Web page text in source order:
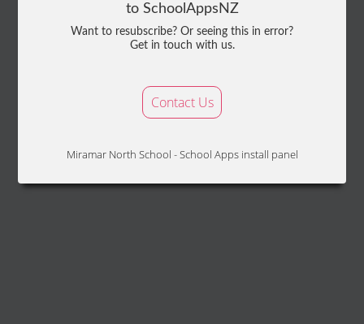
to SchoolAppsNZ
Want to resubscribe? Or seeing this in error?
Get in touch with us.
Contact Us
Miramar North School - School Apps install panel